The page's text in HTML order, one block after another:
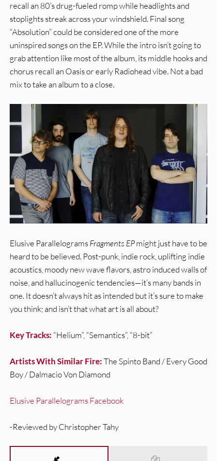
recall an 80’s drug-fueled romp while headlights and
stoplights streak across your windshield. Final song
“Absolution” could be considered one of the more
uninspired songs on the EP. While the intro isn’t going to
grab attention like most of the album, its middle hooks and
chorus recall an Oasis or early Radiohead vibe. Not a bad
mix to take an album to a close.
Elusive ParallelogramsFragments EPmight just have to be
heard to be believed. Post-punk, indie rock, uplifting indie
acoustics, moody new wave flavors, astro induced walls of
noise, and hallucinogenic tendencies—it‘s many bands in
one. It doesn’t always hit as intended but it’s sure to make
you think; and isn’t that what art is all about?
Key Tracks: “Helium”, “Semantics”, “8-bit”
Artists With Similar Fire:The Spinto Band / Every Good
Boy / Dalmacio Von Diamond
Elusive Parallelograms Facebook
-Reviewed by Christopher Tahy